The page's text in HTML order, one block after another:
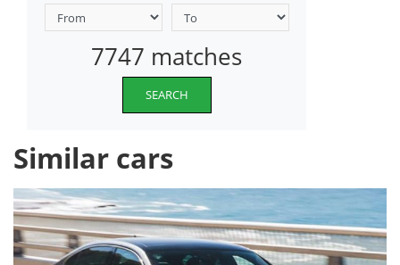
7747 matches
SEARCH
Similar cars